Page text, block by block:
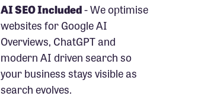
AI SEO Included- We optimise
websites for Google AI
Overviews, ChatGPT and
modern AI driven search so
your business stays visible as
search evolves.